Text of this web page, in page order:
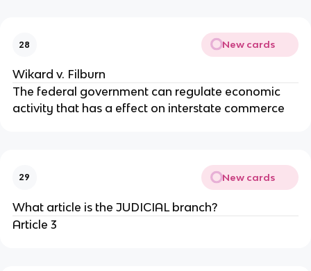
28 New cards
Wikard v. Filburn
The federal government can regulate economic
activity that has a effect on interstate commerce
29 New cards
What article is the JUDICIAL branch?
Article 3